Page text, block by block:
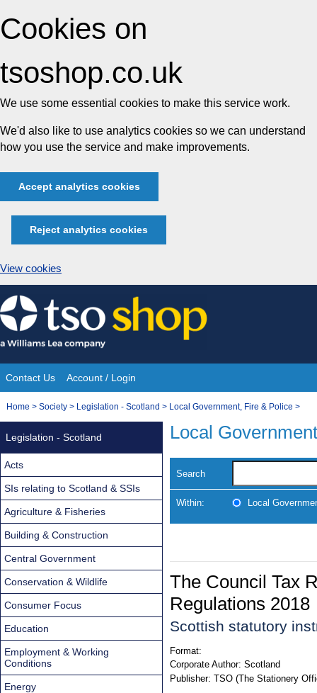
Cookies on
tsoshop.co.uk
We use some essential cookies to make this service work.
We'd also like to use analytics cookies so we can understand
how you use the service and make improvements.
Accept analytics cookies
Reject analytics cookies
View cookies
Skip
to
content
Site
Navigation
Contact Us Account / Login
You
Home > Society > Legislation - Scotland > Local Government, Fire & Police >
Local
Search
Within: Local
The Council Tax
Regulations 2018
Scottish statutory
Format:
Corporate Author: Scotland
Publisher: TSO (The Stationery
Legislation - Scotland
Acts
SIs relating to Scotland & SSIs
Agriculture & Fisheries
Building & Construction
Central Government
Conservation & Wildlife
Consumer Focus
Education
Employment & Working
Conditions
Energy